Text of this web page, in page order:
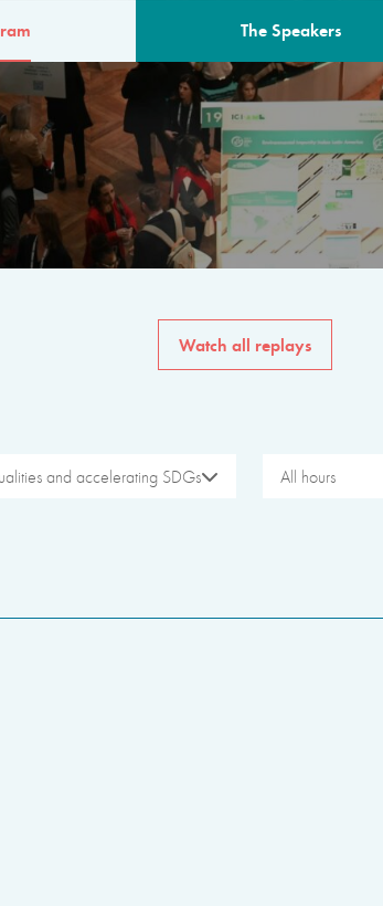
The Speakers
The program for the 6th
speakers from
private sector, philanthropy
common solutions to the
Watch all replays
and accelerating SDGs All hours